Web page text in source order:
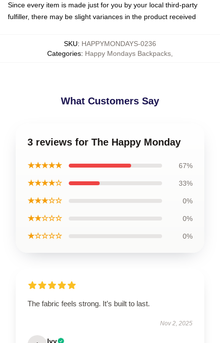
Since every item is made just for you by your local third-party
fulfiller, there may be slight variances in the product received
SKU: HAPPYMONDAYS-0236
Categories: Happy Mondays Backpacks
What Customers Say
3 reviews for The Happy Monday
★★★★★ 67%
★★★★☆ 33%
★★★☆☆ 0%
★★☆☆☆ 0%
★☆☆☆☆ 0%
The fabric feels strong. It’s built to last.
Nov 2, 2025
Ivy